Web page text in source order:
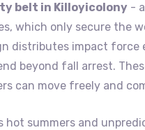
belt in Killoyicolony -
which only secure the
distributes impact
beyond fall arrest.
can move freely and
hot summers and